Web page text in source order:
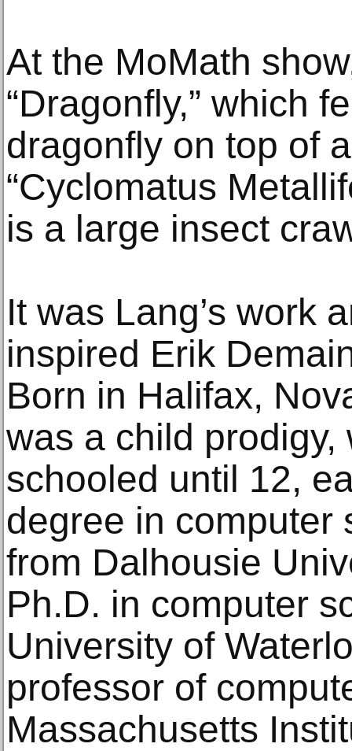
At the MoMath
“Dragonfly,” which
dragonfly on top of
“Cyclomatus
is a large insect
It was Lang’s work
inspired Erik
Born in Halifax,
was a child prodigy,
schooled until 12,
degree in computer
from Dalhousie
Ph.D. in computer
University of
professor of
Massachusetts